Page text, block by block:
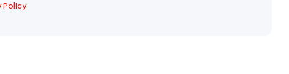
Policy